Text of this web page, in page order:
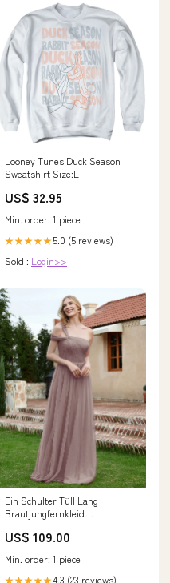
Looney Tunes Duck Season
Sweatshirt Size:L
US$ 32.95
Min. order: 1 piece
★★★★★5.0 (5 reviews)
Sold : Login>>
Ein Schulter Tüll Lang
Brautjungfernkleid
US$ 109.00
Min. order: 1 piece
★★★★★4.3 (23 reviews)